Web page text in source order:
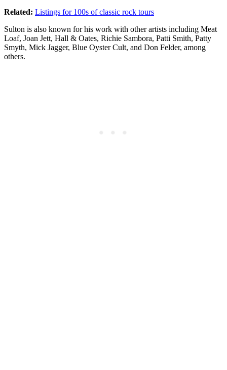
Related: Listings for 100s of classic rock tours
Sulton is also known for his work with other artists including Meat
Loaf, Joan Jett, Hall & Oates, Richie Sambora, Patti Smith, Patty
Smyth, Mick Jagger, Blue Oyster Cult, and Don Felder, among
others.